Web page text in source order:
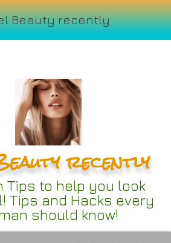
Beauty recently
recently
Tips to help you look
Tips and Hacks every
should know!